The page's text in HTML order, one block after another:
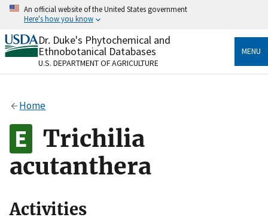
Skip
content
An official website of the United States government
Here's how you know
Official websites use .gov
A.govwebsite belongs to an official government
organization in the United States.
Alock
to the .gov website. Share sensitive information only
on official, secure websites.
Dr. Duke's Phytochemical and
Ethnobotanical Databases
U.S. DEPARTMENT OF AGRICULTURE
MENU
Home
Trichilia
acutanthera
Activities